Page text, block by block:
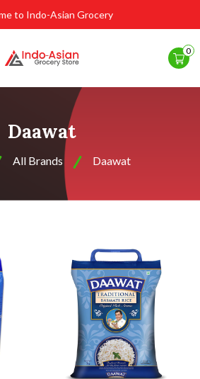
to Indo-Asian Grocery
0
Daawat
All Brands Daawat